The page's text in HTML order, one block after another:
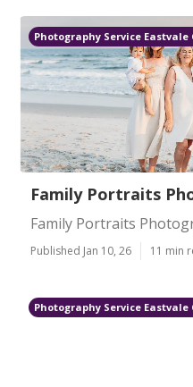
Photography Service Eastvale
Family Portraits
Family Portraits
Published Jan 10, 26 11 min
Photography Service Eastvale